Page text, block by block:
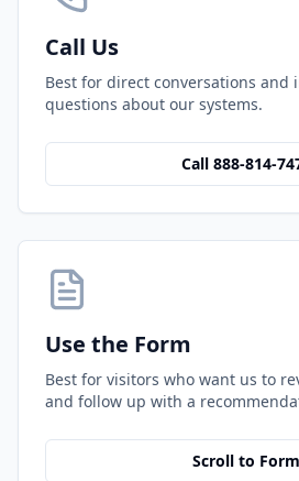
Call Us
Best for direct conversations and
questions about our systems.
Call 888-814-
Use the Form
Best for visitors who want us to
and follow up with a
Scroll to Form